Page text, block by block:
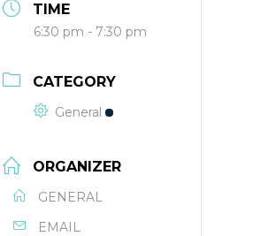
TIME
6:30 pm - 7:30 pm
CATEGORY
General
ORGANIZER
GENERAL
EMAIL